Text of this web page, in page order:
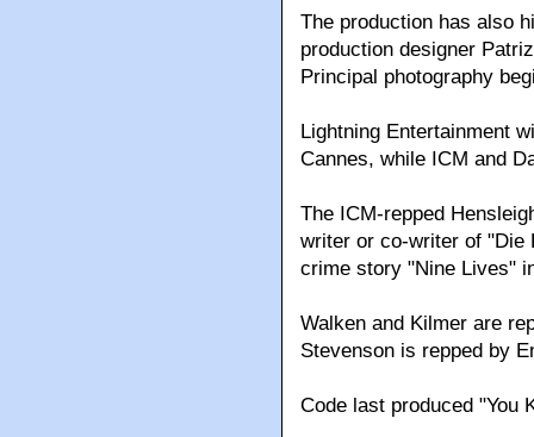
The production has also
production designer
Principal photography
Lightning Entertainment
Cannes, while ICM and
The ICM-repped
writer or co-writer of "Die
crime story "Nine Lives"
Walken and Kilmer are
Stevenson is repped by
Code last produced "You